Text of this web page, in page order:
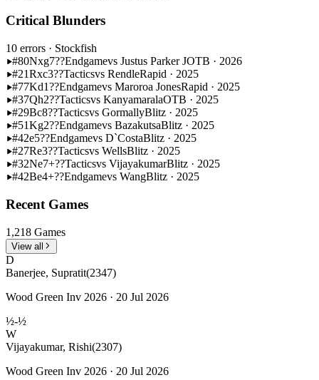
Critical Blunders
10 errors · Stockfish
#80Nxg7??Endgamevs Justus Parker JOTB · 2026
#21Rxc3??Tacticsvs RendleRapid · 2025
#77Kd1??Endgamevs Maroroa JonesRapid · 2025
#37Qh2??Tacticsvs KanyamaralaOTB · 2025
#29Bc8??Tacticsvs GormallyBlitz · 2025
#51Kg2??Endgamevs BazakutsaBlitz · 2025
#42e5??Endgamevs D`CostaBlitz · 2025
#27Re3??Tacticsvs WellsBlitz · 2025
#32Ne7+??Tacticsvs VijayakumarBlitz · 2025
#42Be4+??Endgamevs WangBlitz · 2025
Recent Games
1,218 Games
View all
D
Banerjee, Supratit(2347)
Wood Green Inv 2026 · 20 Jul 2026
½-½
W
Vijayakumar, Rishi(2307)
Wood Green Inv 2026 · 20 Jul 2026